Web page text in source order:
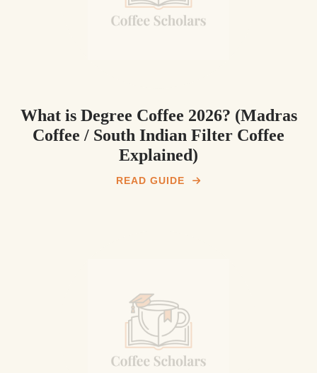
What is Degree Coffee 2026? (Madras
Coffee / South Indian Filter Coffee
Explained)
READ GUIDE